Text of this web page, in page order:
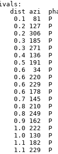
dist azi
0.1  81  P
0.2 127  P
0.2 306  P
0.3 185  P
0.3 271  P
0.4 136  P
0.5 191  P
0.6  34  P
0.6 220  P
0.6 229  P
0.6 178  P
0.7 145  P
0.8 210  P
0.8 249  P
0.9 162  P
1.0 222  P
1.0 130  P
1.1 182  P
1.1 229  P